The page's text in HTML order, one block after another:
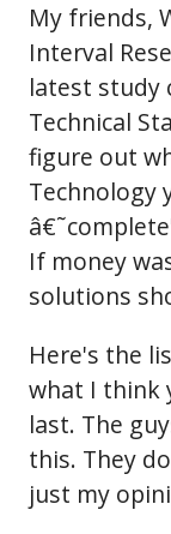
My friends,
Interval
latest study
Technical
figure out
Technology
If money
solutions
Here's the
what I think
last. The
this. They
just my